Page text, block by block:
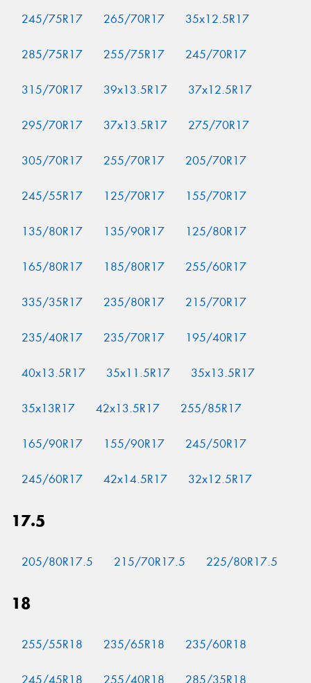
245/75R17 265/70R17 35x12.5R17
285/75R17 255/75R17 245/70R17
315/70R17 39x13.5R17 37x12.5R17
295/70R17 37x13.5R17 275/70R17
305/70R17 255/70R17 205/70R17
245/55R17 125/70R17 155/70R17
135/80R17 135/90R17 125/80R17
165/80R17 185/80R17 255/60R17
335/35R17 235/80R17 215/70R17
235/40R17 235/70R17 195/40R17
40x13.5R17 35x11.5R17 35x13.5R17
35x13R17 42x13.5R17 255/85R17
165/90R17 155/90R17 245/50R17
245/60R17 42x14.5R17 32x12.5R17
17.5
205/80R17.5 215/70R17.5 225/80R17.5
18
255/55R18 235/65R18 235/60R18
245/45R18 255/40R18 285/35R18